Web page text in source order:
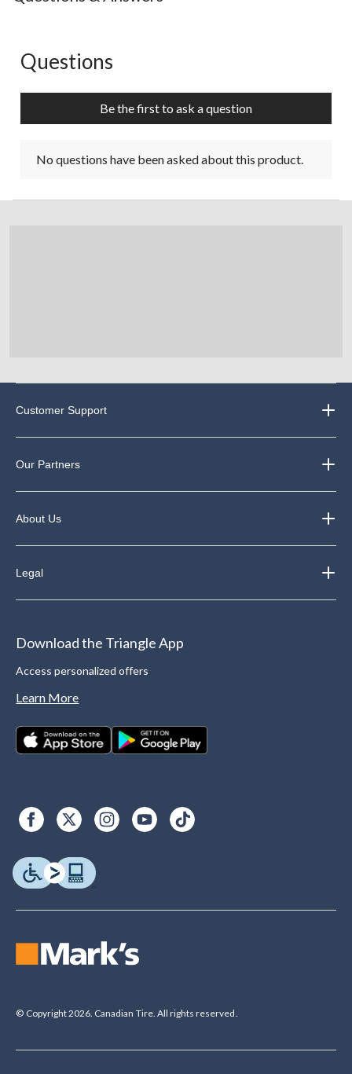
No questions have been asked about this product.
Questions
Be the first to ask a question
No questions have been asked about this product.
Customer Support
Our Partners
About Us
Legal
Download the Triangle App
Access personalized offers
Learn More
© Copyright 2026. Canadian Tire. All rights reserved.